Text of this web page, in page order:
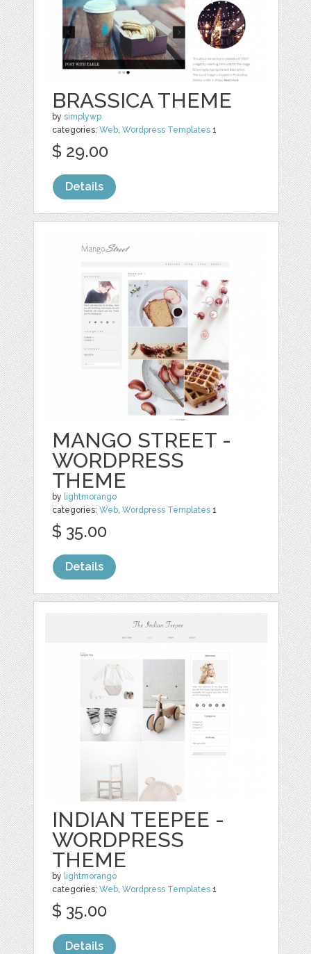
BRASSICA THEME
bysimplywp
categories:Web,Wordpress Templates 1
$ 29.00
Details
MANGO STREET -
WORDPRESS
THEME
by lightmorango
categories:Web ,Wordpress Templates 1
$ 35.00
Details
INDIAN TEEPEE -
WORDPRESS
THEME
by lightmorango
categories:Web,Wordpress Templates 1
$ 35.00
Details